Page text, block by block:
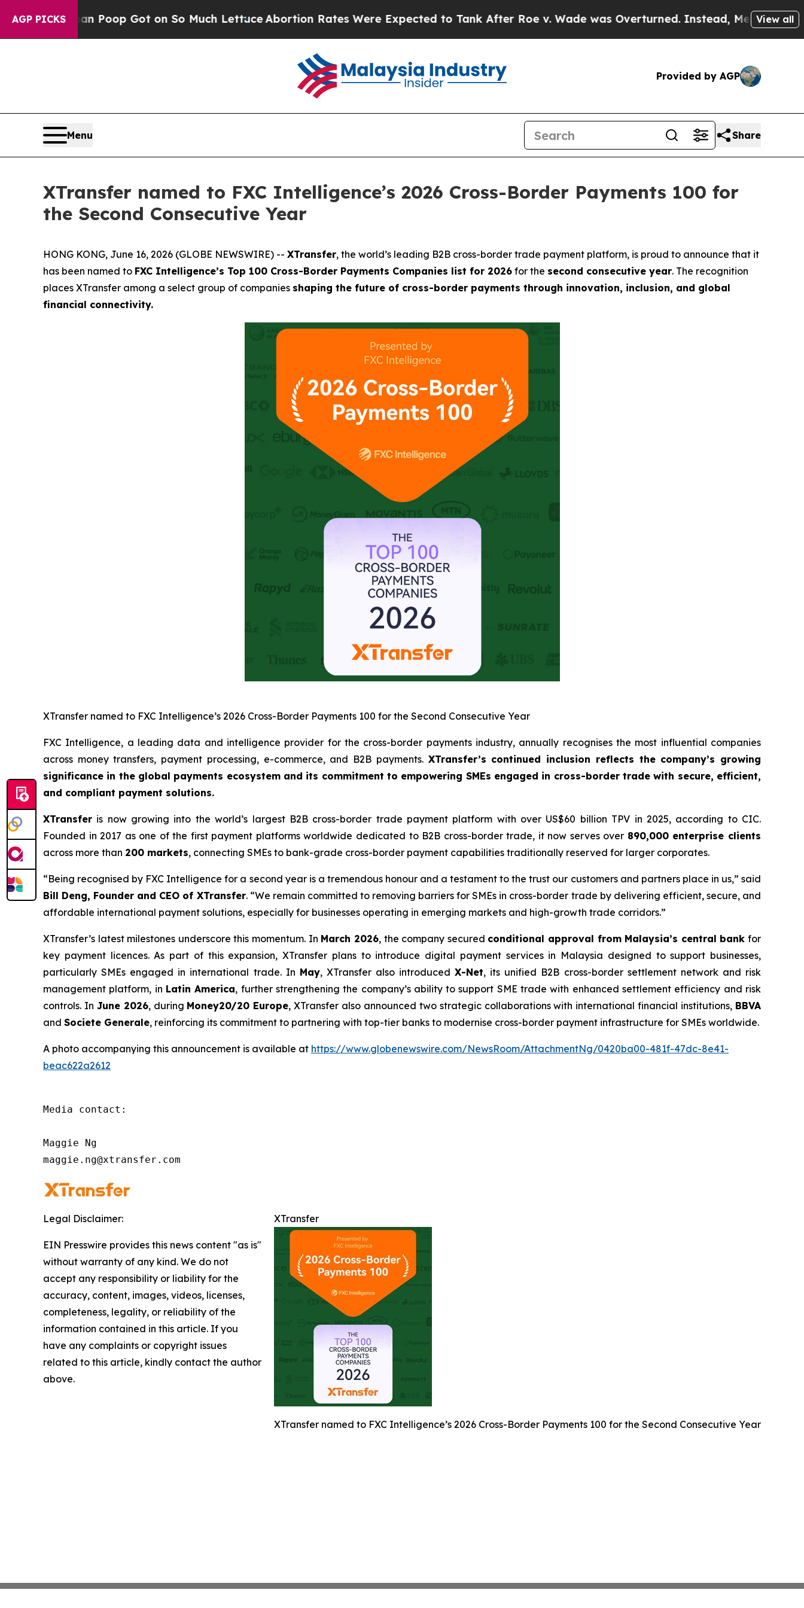
AGP PICKSPoop Got on So Much LettuceAbortion Rates Were Expected to Tank After Roe v. Wade was Overturned. Instead, Medication Abortion
View all
Provided by AGP
Menu Share
XTransfer named to FXC Intelligence’s 2026 Cross-Border Payments 100 for
the Second Consecutive Year
HONG KONG, June 16, 2026 (GLOBE NEWSWIRE) -- XTransfer, the world’s leading B2B cross-border trade payment platform, is proud to announce that it
has been named to FXC Intelligence’s Top 100 Cross-Border Payments Companies list for 2026 for the second consecutive year. The recognition
places XTransfer among a select group of companies shaping the future of cross-border payments through innovation, inclusion, and global
financial connectivity.
XTransfer named to FXC Intelligence’s 2026 Cross-Border Payments 100 for the Second Consecutive Year
FXC Intelligence, a leading data and intelligence provider for the cross-border payments industry, annually recognises the most influential companies
across money transfers, payment processing, e-commerce, and B2B payments. XTransfer’s continued inclusion reflects the company’s growing
significance in the global payments ecosystem and its commitment to empowering SMEs engaged in cross-border trade with secure, efficient,
and compliant payment solutions.
XTransfer is now growing into the world’s largest B2B cross-border trade payment platform with over US$60 billion TPV in 2025, according to CIC.
Founded in 2017 as one of the first payment platforms worldwide dedicated to B2B cross-border trade, it now serves over 890,000 enterprise clients
across more than 200 markets, connecting SMEs to bank-grade cross-border payment capabilities traditionally reserved for larger corporates.
“Being recognised by FXC Intelligence for a second year is a tremendous honour and a testament to the trust our customers and partners place in us,” said
Bill Deng, Founder and CEO of XTransfer. “We remain committed to removing barriers for SMEs in cross-border trade by delivering efficient, secure, and
affordable international payment solutions, especially for businesses operating in emerging markets and high-growth trade corridors.”
XTransfer’s latest milestones underscore this momentum. In March 2026, the company secured conditional approval from Malaysia’s central bank for
key payment licences. As part of this expansion, XTransfer plans to introduce digital payment services in Malaysia designed to support businesses,
particularly SMEs engaged in international trade. In May, XTransfer also introducedX-Net, its unified B2B cross-border settlement network and risk
management platform, in Latin America, further strengthening the company’s ability to support SME trade with enhanced settlement efficiency and risk
controls. In June 2026, during Money20/20 Europe, XTransfer also announced two strategic collaborations with international financial institutions, BBVA
and Societe Generale, reinforcing its commitment to partnering with top-tier banks to modernise cross-border payment infrastructure for SMEs worldwide.
A photo accompanying this announcement is available at https://www.globenewswire.com/NewsRoom/AttachmentNg/0420ba00-481f-47dc-8e41-
beac622a2612
Media contact:
Maggie Ng
maggie.ng@xtransfer.com
XTransfer
XTransfer named to FXC Intelligence’s 2026 Cross-Border Payments 100 for the Second Consecutive Year
Legal Disclaimer:
EIN Presswire provides this news content "as is"
without warranty of any kind. We do not
accept any responsibility or liability for the
accuracy, content, images, videos, licenses,
completeness, legality, or reliability of the
information contained in this article. If you
have any complaints or copyright issues
related to this article, kindly contact the author
above.